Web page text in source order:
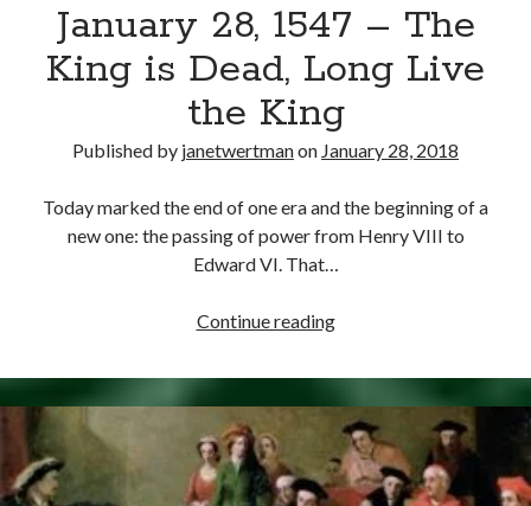
other ones!
Send it my way!
January 28, 1547 – The
King is Dead, Long Live
the King
Published by janetwertmanon January 28, 2018
Today marked the end of one era and the beginning of a
new one: the passing of power from Henry VIII to
Edward VI. That…
Continue readingJanuary
1547
–
The
King
is